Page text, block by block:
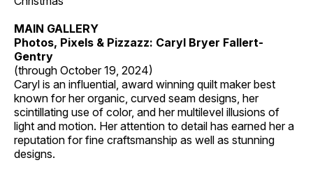
MAIN GALLERY
Photos, Pixels & Pizzazz: Caryl Bryer Fallert-
Gentry
(through October 19, 2024)
Caryl is an influential, award winning quilt maker best
known for her organic, curved seam designs, her
scintillating use of color, and her multilevel illusions of
light and motion. Her attention to detail has earned her a
reputation for fine craftsmanship as well as stunning
designs.